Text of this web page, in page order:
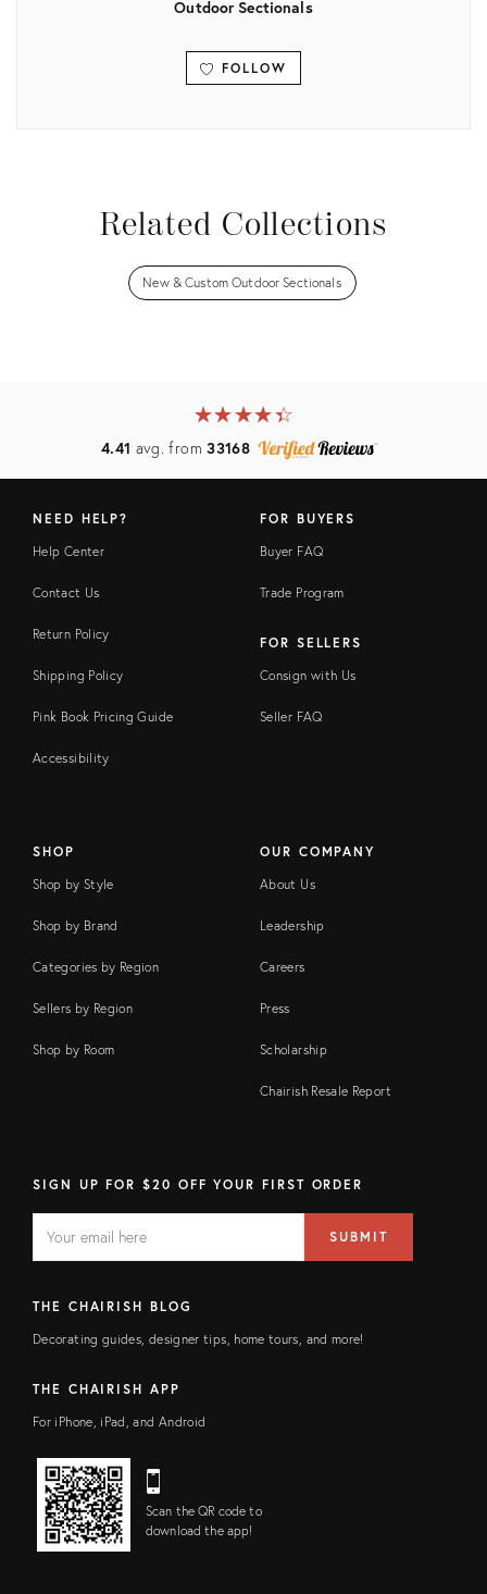
Outdoor Sectionals
FOLLOW
Related Collections
New & Custom Outdoor Sectionals
★★★★★
☆☆☆☆☆
4.41 avg. from33168
NEED HELP?
Help Center
Contact Us
Return Policy
Shipping Policy
Pink Book Pricing Guide
Accessibility
FOR BUYERS
Buyer FAQ
Trade Program
FOR SELLERS
Consign with Us
Seller FAQ
SHOP
Shop by Style
Shop by Brand
Categories by Region
Sellers by Region
Shop by Room
OUR COMPANY
About Us
Leadership
Careers
Press
Scholarship
Chairish Resale Report
SIGN UP FOR $20 OFF YOUR FIRST ORDER
FIELD
address
SUBMIT
THE CHAIRISH BLOG
Decorating guides, designer tips, home tours, and more!
THE CHAIRISH APP
For iPhone, iPad, and Android
Scan the QR code to
download the app!